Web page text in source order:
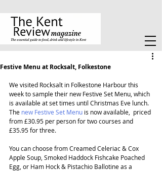
Festive Menu at Rocksalt, Folkestone
We visited Rocksalt in Folkestone Harbour this
week to sample their new Festive Set Menu, which
is available at set times until Christmas Eve lunch.
The new Festive Set Menu is now available,  priced
from £30.95 per person for two courses and
£35.95 for three.
You can choose from Creamed Celeriac & Cox
Apple Soup, Smoked Haddock Fishcake Poached
Egg, or Ham Hock & Pistachio Ballotine as a